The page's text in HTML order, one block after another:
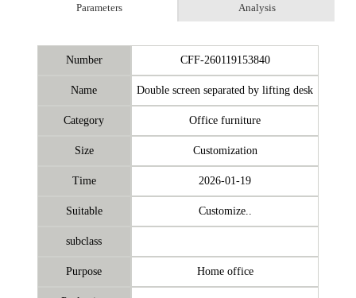
Parameters Analysis
Number CFF-260119153840
Name Double screen separated by lifting desk
Category Office furniture
Size Customization
Time 2026-01-19
Suitable Customize..
subclass
Purpose Home office